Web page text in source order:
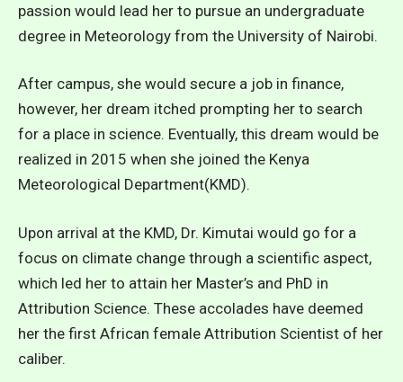
passion would lead her to pursue an undergraduate
degree in Meteorology from the University of Nairobi.
After campus, she would secure a job in finance,
however, her dream itched prompting her to search
for a place in science. Eventually, this dream would be
realized in 2015 when she joined the Kenya
Meteorological Department(KMD).
Upon arrival at the KMD, Dr. Kimutai would go for a
focus on climate change through a scientific aspect,
which led her to attain her Master’s and PhD in
Attribution Science. These accolades have deemed
her the first African female Attribution Scientist of her
caliber.